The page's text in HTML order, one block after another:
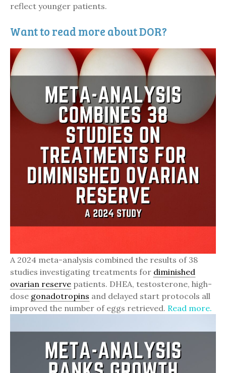
reflect younger patients.
Want to read more about DOR?
A 2024 meta-analysis combined the results of 38
studies investigating treatments for diminished
ovarian reserve patients. DHEA, testosterone, high-
dose gonadotropins and delayed start protocols all
improved the number of eggs retrieved. Read more.